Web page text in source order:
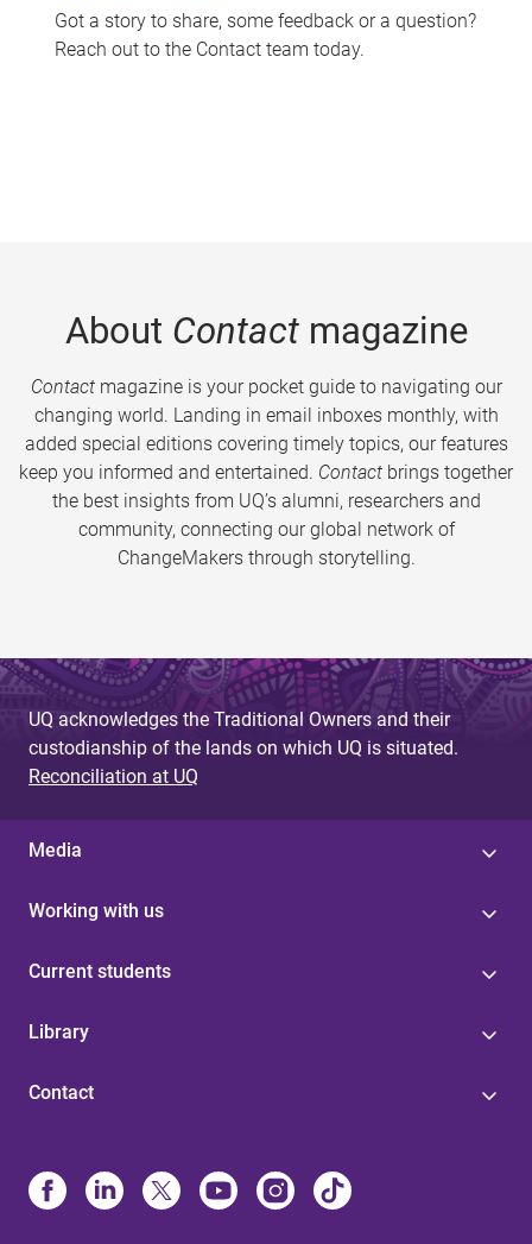
Got a story to share, some feedback or a question?
Reach out to the Contact team today.
About Contactmagazine
Contactmagazine is your pocket guide to navigating our
changing world. Landing in email inboxes monthly, with
added special editions covering timely topics, our features
keep you informed and entertained. Contact brings together
the best insights from UQ’s alumni, researchers and
community, connecting our global network of
ChangeMakers through storytelling.
UQ acknowledges the Traditional Owners and their
custodianship of the lands on which UQ is situated.
Reconciliation at UQ
Media
Working with us
Current students
Library
Contact